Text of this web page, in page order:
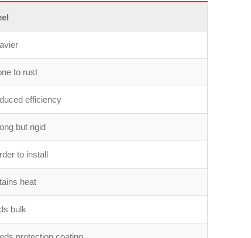
to rust
efficiency
but rigid
to install
heat
bulk